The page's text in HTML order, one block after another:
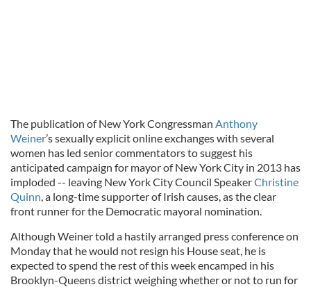
The publication of New York Congressman Anthony
Weiner’s sexually explicit online exchanges with several
women has led senior commentators to suggest his
anticipated campaign for mayor of New York City in 2013 has
imploded -- leaving New York City Council SpeakerChristine
Quinn, a long-time supporter of Irish causes, as the clear
front runner for the Democratic mayoral nomination.
Although Weiner told a hastily arranged press conference on
Monday that he would not resign his House seat, he is
expected to spend the rest of this week encamped in his
Brooklyn-Queens district weighing whether or not to run for